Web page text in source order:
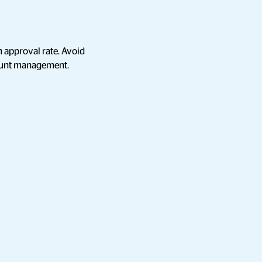
approval rate. Avoid
management.